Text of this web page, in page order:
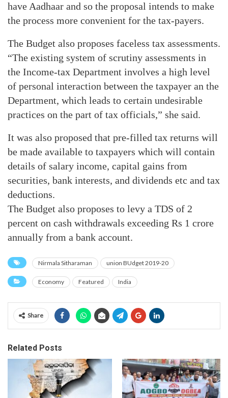
have Aadhaar and so the proposal intends to make
the process more convenient for the tax-payers.
The Budget also proposes faceless tax assessments.
“The existing system of scrutiny assessments in
the Income-tax Department involves a high level
of personal interaction between the taxpayer an the
Department, which leads to certain undesirable
practices on the part of tax officials,” she said.
It was also proposed that pre-filled tax returns will
be made available to taxpayers which will contain
details of salary income, capital gains from
securities, bank interests, and dividends etc and tax
deductions.
The Budget also proposes to levy a TDS of 2
percent on cash withdrawals exceeding Rs 1 crore
annually from a bank account.
Nirmala Sitharaman union BUdget 2019-20
Economy Featured India
Share
Related Posts